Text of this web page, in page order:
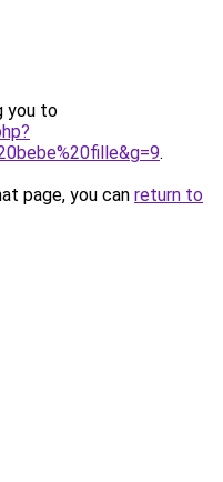
you to
.
page, you can return to